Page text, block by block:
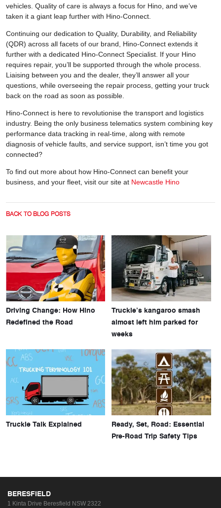
vehicles. Quality of care is always a focus for Hino, and we’ve
taken it a giant leap further with Hino-Connect.
Continuing our dedication to Quality, Durability, and Reliability
(QDR) across all facets of our brand, Hino-Connect extends it
further with a dedicated Hino-Connect Specialist. If your Hino
requires repair, you’ll be supported through the whole process.
Liaising between you and the dealer, they’ll answer all your
questions, while overseeing the repair process, getting your truck
back on the road as soon as possible.
Hino-Connect is here to revolutionise the transport and logistics
industry. Being the only business telematics system combining key
performance data tracking in real-time, along with remote
diagnosis of vehicle faults, and service support, isn’t time you got
connected?
To find out more about how Hino-Connect can benefit your
business, and your fleet, visit our site at Newcastle Hino
BACK TO BLOG POSTS
Driving Change: How Hino
Redefined the Road
Truckie’s kangaroo smash
almost left him parked for
weeks
Truckie Talk Explained
Ready, Set, Road: Essential
Pre-Road Trip Safety Tips
BERESFIELD
1 Kinta Drive Beresfield NSW 2322